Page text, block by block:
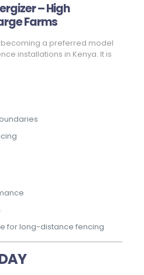
– High
Farms
becoming a preferred model
installations in Kenya. It is
for long-distance fencing